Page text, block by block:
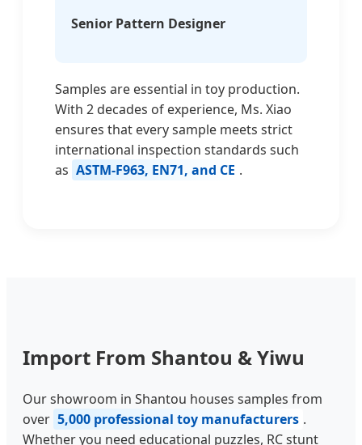
Senior Pattern Designer
Samples are essential in toy production.
With 2 decades of experience, Ms. Xiao
ensures that every sample meets strict
international inspection standards such
as ASTM-F963, EN71, and CE .
Import From Shantou & Yiwu
Our showroom in Shantou houses samples from
over 5,000 professional toy manufacturers .
Whether you need educational puzzles, RC stunt